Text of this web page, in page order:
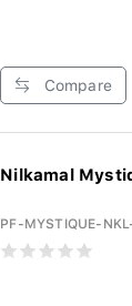
Compare
Nilkamal
PF-MYSTIQUE-